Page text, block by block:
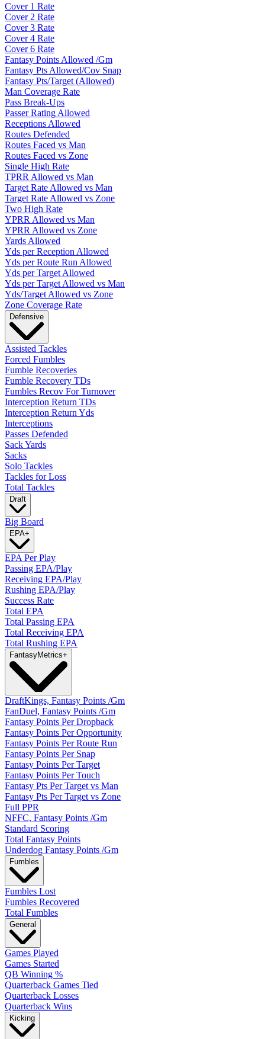
Cover 1 Rate
Cover 2 Rate
Cover 3 Rate
Cover 4 Rate
Cover 6 Rate
Fantasy Points Allowed /Gm
Fantasy Pts Allowed/Cov Snap
Fantasy Pts/Target (Allowed)
Man Coverage Rate
Pass Break-Ups
Passer Rating Allowed
Receptions Allowed
Routes Defended
Routes Faced vs Man
Routes Faced vs Zone
Single High Rate
TPRR Allowed vs Man
Target Rate Allowed vs Man
Target Rate Allowed vs Zone
Two High Rate
YPRR Allowed vs Man
YPRR Allowed vs Zone
Yards Allowed
Yds per Reception Allowed
Yds per Route Run Allowed
Yds per Target Allowed
Yds per Target Allowed vs Man
Yds/Target Allowed vs Zone
Zone Coverage Rate
Defensive
Assisted Tackles
Forced Fumbles
Fumble Recoveries
Fumble Recovery TDs
Fumbles Recov For Turnover
Interception Return TDs
Interception Return Yds
Interceptions
Passes Defended
Sack Yards
Sacks
Solo Tackles
Tackles for Loss
Total Tackles
Draft
Big Board
EPA+
EPA Per Play
Passing EPA/Play
Receiving EPA/Play
Rushing EPA/Play
Success Rate
Total EPA
Total Passing EPA
Total Receiving EPA
Total Rushing EPA
FantasyMetrics+
DraftKings, Fantasy Points /Gm
FanDuel, Fantasy Points /Gm
Fantasy Points Per Dropback
Fantasy Points Per Opportunity
Fantasy Points Per Route Run
Fantasy Points Per Snap
Fantasy Points Per Target
Fantasy Points Per Touch
Fantasy Pts Per Target vs Man
Fantasy Pts Per Target vs Zone
Full PPR
NFFC, Fantasy Points /Gm
Standard Scoring
Total Fantasy Points
Underdog Fantasy Points /Gm
Fumbles
Fumbles Lost
Fumbles Recovered
Total Fumbles
General
Games Played
Games Started
QB Winning %
Quarterback Games Tied
Quarterback Losses
Quarterback Wins
Kicking